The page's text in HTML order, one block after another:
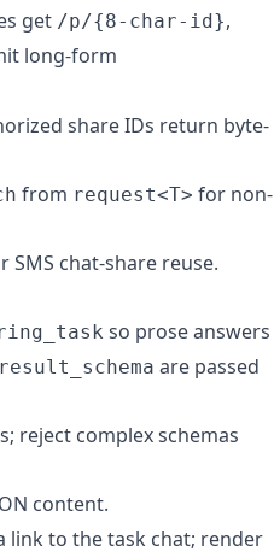
get /p/{8-char-id},
long-form
share IDs return byte-
from request<T> for non-
SMS chat-share reuse.
so prose answers
result_schema are passed
reject complex schemas
content.
link to the task chat; render